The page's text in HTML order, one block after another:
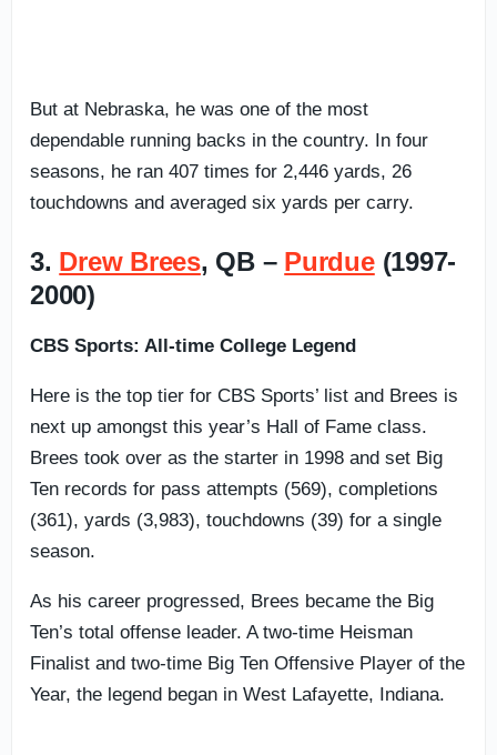
But at Nebraska, he was one of the most
dependable running backs in the country. In four
seasons, he ran 407 times for 2,446 yards, 26
touchdowns and averaged six yards per carry.
3. Drew Brees, QB – Purdue(1997-
2000)
CBS Sports: All-time College Legend
Here is the top tier for CBS Sports’ list and Brees is
next up amongst this year’s Hall of Fame class.
Brees took over as the starter in 1998 and set Big
Ten records for pass attempts (569), completions
(361), yards (3,983), touchdowns (39) for a single
season.
As his career progressed, Brees became the Big
Ten’s total offense leader. A two-time Heisman
Finalist and two-time Big Ten Offensive Player of the
Year, the legend began in West Lafayette, Indiana.